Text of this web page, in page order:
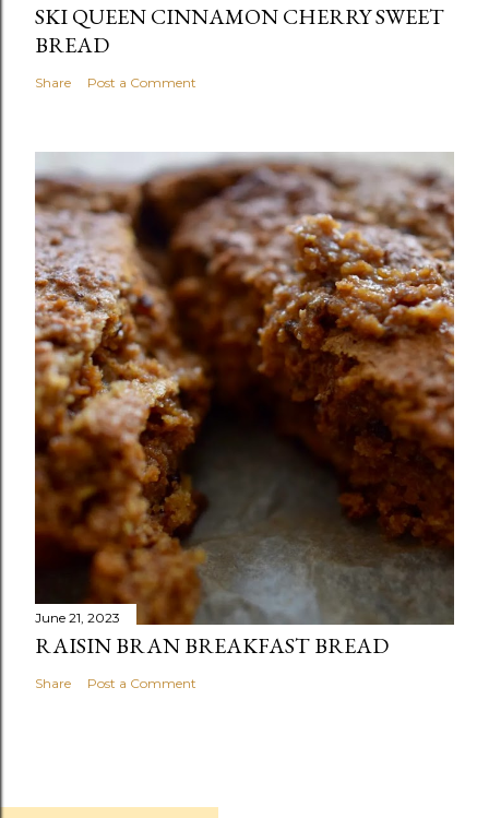
SKI QUEEN CINNAMON CHERRY SWEET
BREAD
Share Post a Comment
June 21, 2023
RAISIN BRAN BREAKFAST BREAD
Share Post a Comment